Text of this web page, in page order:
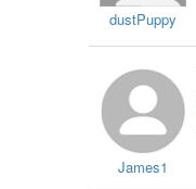
dustPuppy
James1